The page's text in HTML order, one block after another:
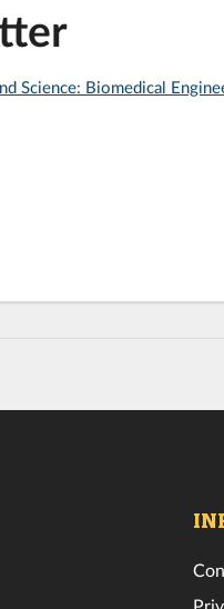
Science: Biomedical